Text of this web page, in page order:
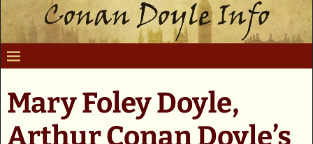
Mary Foley Doyle,
Arthur Conan Doyle’s